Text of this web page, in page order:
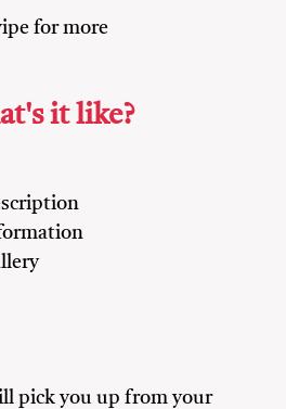
for more
it like?
pick you up from your